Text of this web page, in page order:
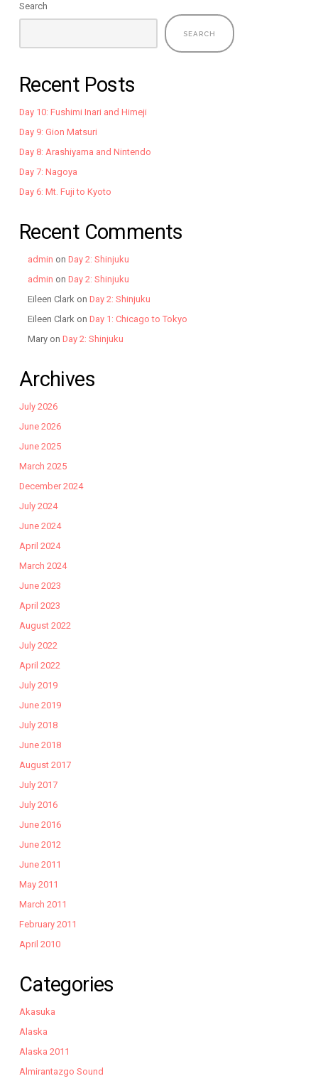
Search
SEARCH
Recent Posts
Day 10: Fushimi Inari and Himeji
Day 9: Gion Matsuri
Day 8: Arashiyama and Nintendo
Day 7: Nagoya
Day 6: Mt. Fuji to Kyoto
Recent Comments
admin on Day 2: Shinjuku
admin on Day 2: Shinjuku
Eileen Clarkon Day 2: Shinjuku
Eileen Clarkon Day 1: Chicago to Tokyo
Maryon Day 2: Shinjuku
Archives
July 2026
June 2026
June 2025
March 2025
December 2024
July 2024
June 2024
April 2024
March 2024
June 2023
April 2023
August 2022
July 2022
April 2022
July 2019
June 2019
July 2018
June 2018
August 2017
July 2017
July 2016
June 2016
June 2012
June 2011
May 2011
March 2011
February 2011
April 2010
Categories
Akasuka
Alaska
Alaska 2011
Almirantazgo Sound